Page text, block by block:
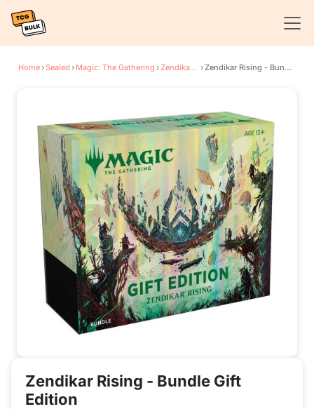
Home›Sealed › Magic: The Gathering › Zendikar Rising › Zendikar Rising - Bundle Gift Edition
Zendikar Rising - Bundle Gift
Edition